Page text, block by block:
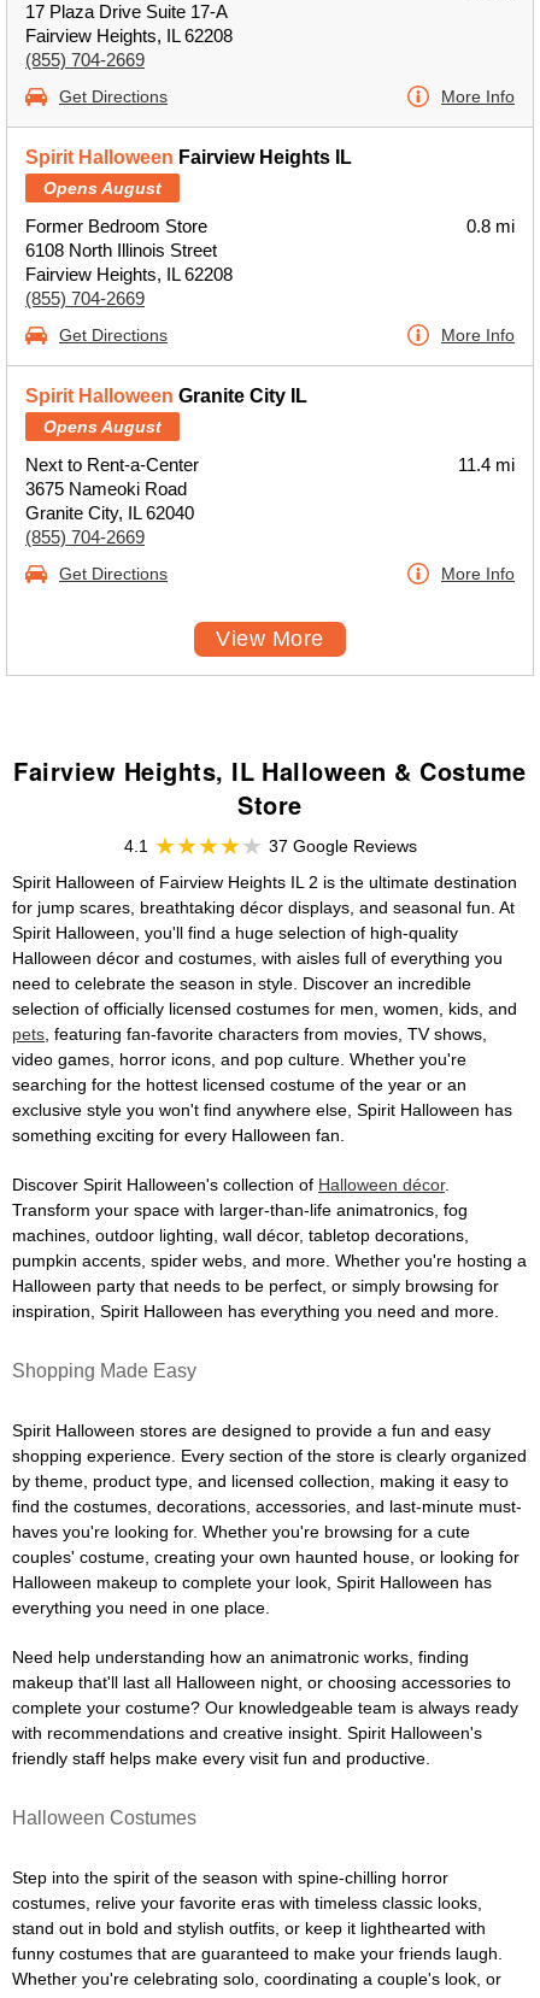
17 Plaza Drive Suite 17-A
Fairview Heights, IL 62208
(855) 704-2669
Get Directions More Info
Spirit Halloween Fairview Heights IL
Opens August
Former Bedroom Store
6108 North Illinois Street
Fairview Heights, IL 62208
(855) 704-2669
0.8 mi
Get Directions More Info
Spirit Halloween Granite City IL
Opens August
Next to Rent-a-Center
3675 Nameoki Road
Granite City, IL 62040
(855) 704-2669
11.4 mi
Get Directions More Info
View More
Fairview Heights, IL Halloween & Costume
Store
4.1
37 Google Reviews
Spirit Halloween of Fairview Heights IL 2 is the ultimate destination
for jump scares, breathtaking décor displays, and seasonal fun. At
Spirit Halloween, you'll find a huge selection of high-quality
Halloween décor and costumes, with aisles full of everything you
need to celebrate the season in style. Discover an incredible
selection of officially licensed costumes for men, women, kids, and
pets , featuring fan-favorite characters from movies, TV shows,
video games, horror icons, and pop culture. Whether you're
searching for the hottest licensed costume of the year or an
exclusive style you won't find anywhere else, Spirit Halloween has
something exciting for every Halloween fan.
Discover Spirit Halloween's collection of Halloween décor.
Transform your space with larger-than-life animatronics, fog
machines, outdoor lighting, wall décor, tabletop decorations,
pumpkin accents, spider webs, and more. Whether you're hosting a
Halloween party that needs to be perfect, or simply browsing for
inspiration, Spirit Halloween has everything you need and more.
Shopping Made Easy
Spirit Halloween stores are designed to provide a fun and easy
shopping experience. Every section of the store is clearly organized
by theme, product type, and licensed collection, making it easy to
find the costumes, decorations, accessories, and last-minute must-
haves you're looking for. Whether you're browsing for a cute
couples' costume, creating your own haunted house, or looking for
Halloween makeup to complete your look, Spirit Halloween has
everything you need in one place.
Need help understanding how an animatronic works, finding
makeup that'll last all Halloween night, or choosing accessories to
complete your costume? Our knowledgeable team is always ready
with recommendations and creative insight. Spirit Halloween's
friendly staff helps make every visit fun and productive.
Halloween Costumes
Step into the spirit of the season with spine-chilling horror
costumes, relive your favorite eras with timeless classic looks,
stand out in bold and stylish outfits, or keep it lighthearted with
funny costumes that are guaranteed to make your friends laugh.
Whether you're celebrating solo, coordinating a couple's look, or